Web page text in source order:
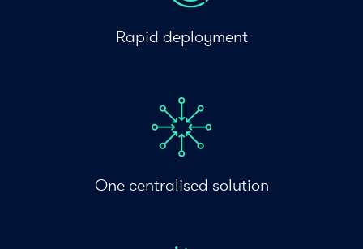
Rapid deployment
One centralised solution